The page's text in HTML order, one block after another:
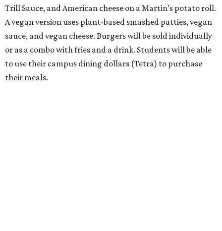
Trill Sauce, and American cheese on a Martin’s potato roll.
A vegan version uses plant-based smashed patties, vegan
sauce, and vegan cheese. Burgers will be sold individually
or as a combo with fries and a drink. Students will be able
to use their campus dining dollars (Tetra) to purchase
their meals.